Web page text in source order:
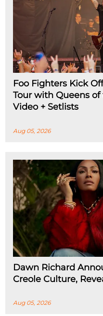
Foo Fighters Kick
Tour with Queens
Video + Setlists
Aug 05, 2026
Dawn Richard
Creole Culture,
Aug 05, 2026